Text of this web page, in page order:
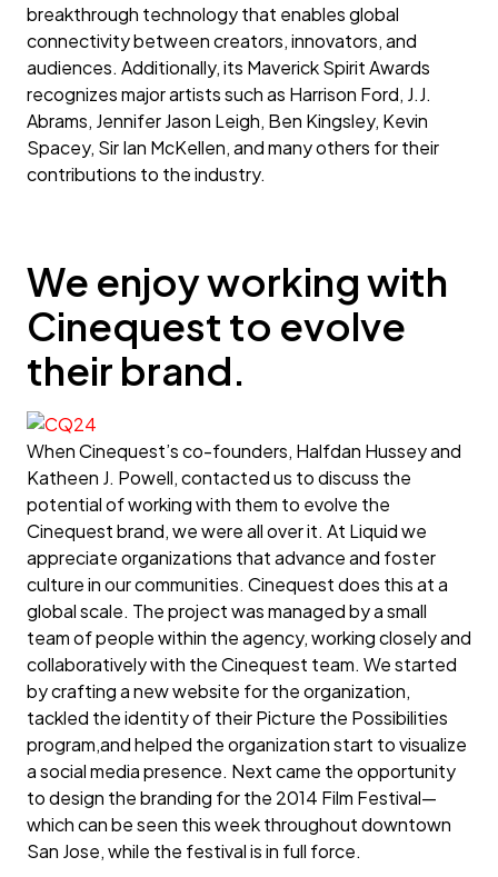
breakthrough technology that enables global
connectivity between creators, innovators, and
audiences. Additionally, its Maverick Spirit Awards
recognizes major artists such as Harrison Ford, J.J.
Abrams, Jennifer Jason Leigh, Ben Kingsley, Kevin
Spacey, Sir Ian McKellen, and many others for their
contributions to the industry.
We enjoy working with
Cinequest to evolve
their brand.
When Cinequest’s co-founders, Halfdan Hussey and
Katheen J. Powell, contacted us to discuss the
potential of working with them to evolve the
Cinequest brand, we were all over it. At Liquid we
appreciate organizations that advance and foster
culture in our communities. Cinequest does this at a
global scale. The project was managed by a small
team of people within the agency, working closely and
collaboratively with the Cinequest team. We started
by crafting a new website for the organization,
tackled the identity of their Picture the Possibilities
program,and helped the organization start to visualize
a social media presence. Next came the opportunity
to design the branding for the 2014 Film Festival—
which can be seen this week throughout downtown
San Jose, while the festival is in full force.